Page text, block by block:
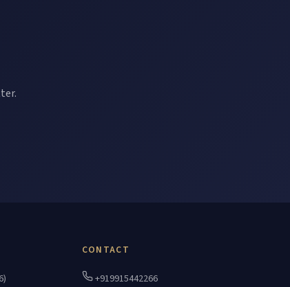
CONTACT
+919915442266